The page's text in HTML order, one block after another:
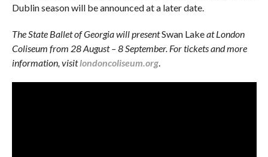
Dublin season will be announced at a later date.
The State Ballet of Georgia will presentSwan Lakeat London
Coliseum from 28 August – 8 September. For tickets and more
information, visitlondoncoliseum.org.